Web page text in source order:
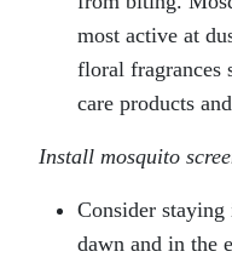
most active at
floral fragrances
care products
Install mosquito
Consider staying
dawn and in the